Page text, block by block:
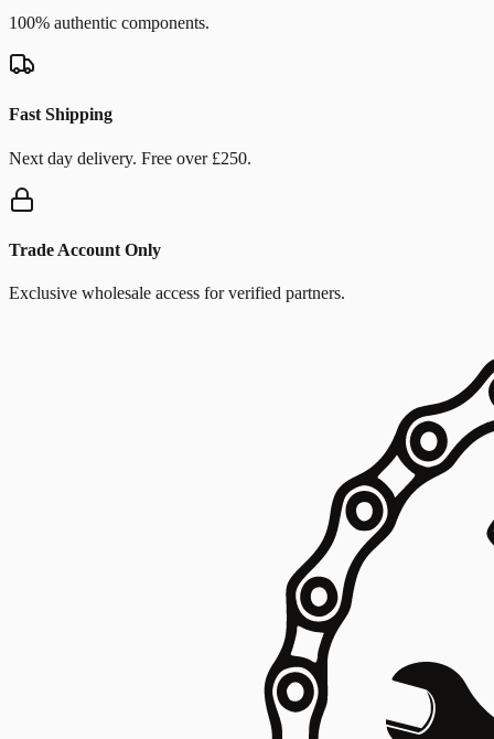
100% authentic components.
Fast Shipping
Next day delivery. Free over £250.
Trade Account Only
Exclusive wholesale access for verified partners.